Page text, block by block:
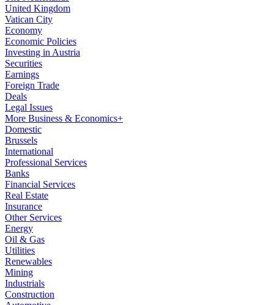
United Kingdom
Vatican City
Economy
Economic Policies
Investing in Austria
Securities
Earnings
Foreign Trade
Deals
Legal Issues
More Business & Economics+
Domestic
Brussels
International
Professional Services
Banks
Financial Services
Real Estate
Insurance
Other Services
Energy
Oil & Gas
Utilities
Renewables
Mining
Industrials
Construction